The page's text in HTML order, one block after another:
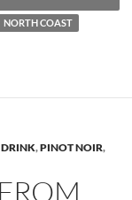
NORTH COAST
,PINOT NOIR,